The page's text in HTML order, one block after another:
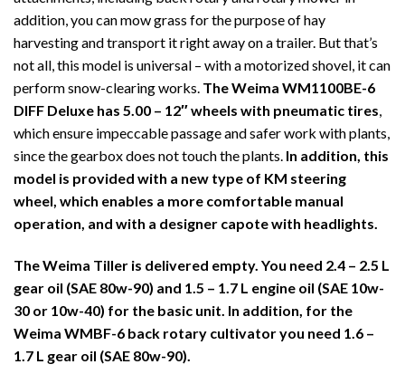
addition, you can mow grass for the purpose of hay
harvesting and transport it right away on a trailer. But that’s
not all, this model is universal – with a motorized shovel, it can
perform snow-clearing works. The Weima WM1100BE-6
DIFF Deluxe has 5.00 – 12″ wheels with pneumatic tires,
which ensure impeccable passage and safer work with plants,
since the gearbox does not touch the plants. In addition, this
model is provided with a new type of KM steering
wheel, which enables a more comfortable manual
operation, and with a designer capote with headlights.
The Weima Tiller is delivered empty. You need 2.4 – 2.5 L
gear oil (SAE 80w-90) and 1.5 – 1.7 L engine oil (SAE 10w-
30 or 10w-40) for the basic unit. In addition, for the
Weima WMBF-6 back rotary cultivator you need 1.6 –
1.7 L gear oil (SAE 80w-90).